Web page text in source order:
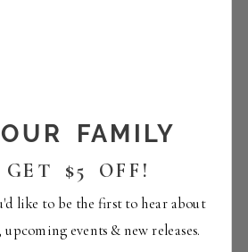
FAMILY
$5 OFF!
like to be the first to hear about
events & new releases.